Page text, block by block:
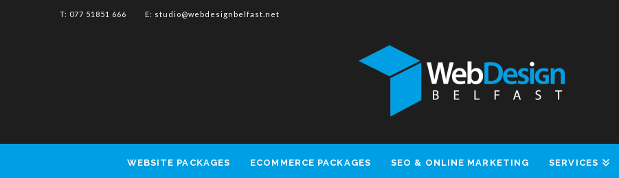
T: 077 51851 666 E: studio@webdesignbelfast.net
WEBSITE PACKAGES ECOMMERCE PACKAGES SEO & ONLINE MARKETING SERVICES